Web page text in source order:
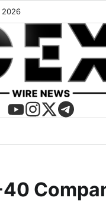
2026